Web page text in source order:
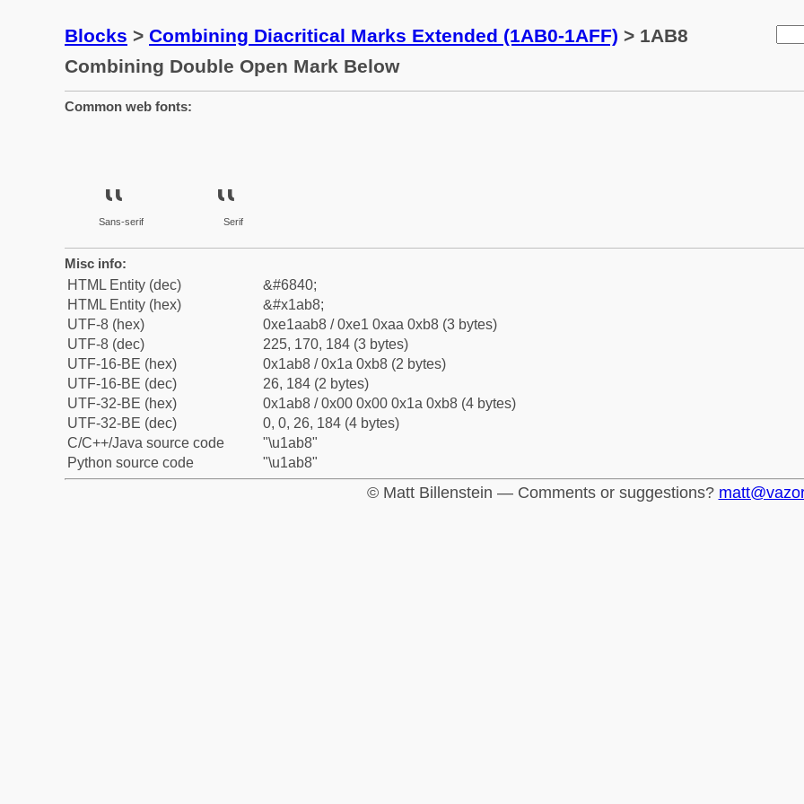
Blocks > Combining Diacritical Marks Extended (1AB0-1AFF) > 1AB8
Combining Double Open Mark Below
Common web fonts:
Sans-serif Serif
Misc info:
HTML Entity (dec)
&#6840;
HTML Entity (hex)
&#x1ab8;
UTF-8 (hex)
0xe1aab8 / 0xe1 0xaa 0xb8 (3 bytes)
UTF-8 (dec)
225, 170, 184 (3 bytes)
UTF-16-BE (hex)
0x1ab8 / 0x1a 0xb8 (2 bytes)
UTF-16-BE (dec)
26, 184 (2 bytes)
UTF-32-BE (hex)
0x1ab8 / 0x00 0x00 0x1a 0xb8 (4 bytes)
UTF-32-BE (dec)
0, 0, 26, 184 (4 bytes)
C/C++/Java source code
"\u1ab8"
Python source code
"\u1ab8"
© Matt Billenstein — Comments or suggestions?